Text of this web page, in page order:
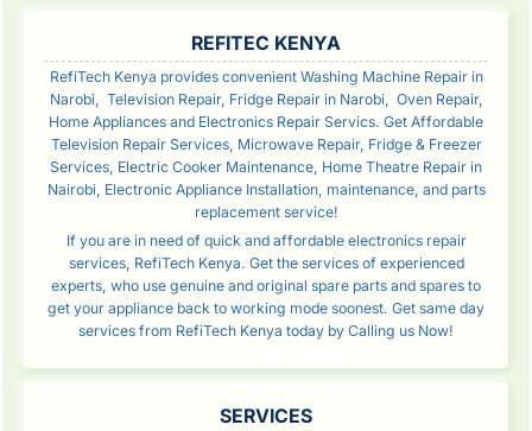
REFITEC KENYA
RefiTech Kenya provides convenient Washing Machine Repair in
Narobi, Television Repair, Fridge Repair in Narobi, Oven Repair,
Home Appliances and Electronics Repair Servics. Get Affordable
Television Repair Services, Microwave Repair, Fridge & Freezer
Services, Electric Cooker Maintenance, Home Theatre Repair in
Nairobi, Electronic Appliance Installation, maintenance, and parts
replacement service!
If you are in need of quick and affordable electronics repair
services, RefiTech Kenya. Get the services of experienced
experts, who use genuine and original spare parts and spares to
get your appliance back to working mode soonest. Get same day
services from RefiTech Kenya today by Calling us Now!
SERVICES